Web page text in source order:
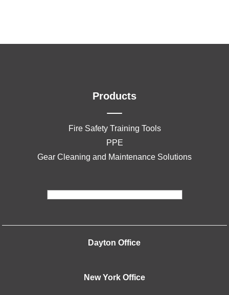
Products
Fire Safety Training Tools
PPE
Gear Cleaning and Maintenance Solutions
Dayton Office
New York Office